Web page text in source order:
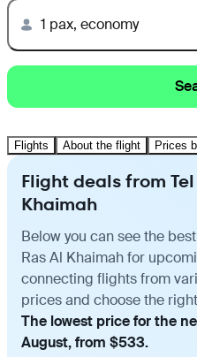
1 pax, economy
Flights About the flight Prices
Flight deals from
Khaimah
Below you can see the
Ras Al Khaimah for
connecting flights from
prices and choose the
The lowest price for the
August, from $533.